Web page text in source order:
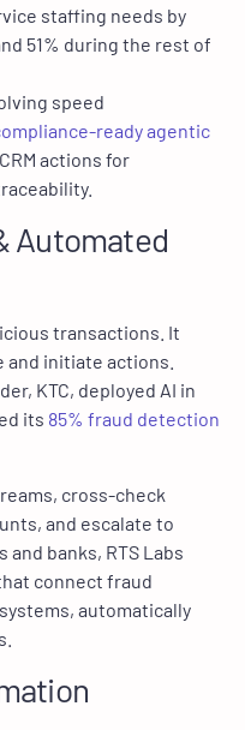
staffing needs by
51% during the rest of
speed
ready agentic
actions for
Automated
transactions. It
and initiate actions.
KTC, deployed AI in
its 85% fraud detection
cross-check
and escalate to
banks, RTS Labs
connect fraud
automatically